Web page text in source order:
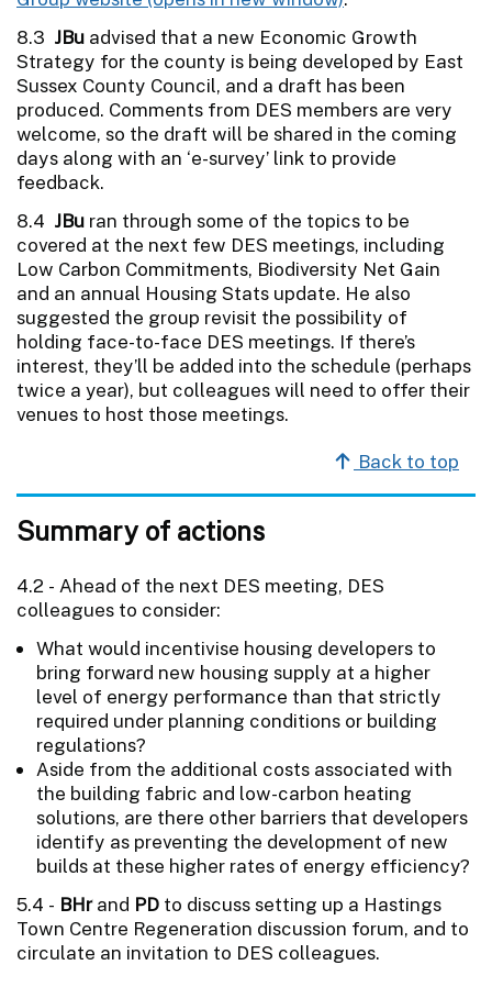
8.3 JBu advised that a new Economic Growth
Strategy for the county is being developed by East
Sussex County Council, and a draft has been
produced. Comments from DES members are very
welcome, so the draft will be shared in the coming
days along with an ‘e-survey’ link to provide
feedback.
8.4 JBu ran through some of the topics to be
covered at the next few DES meetings, including
Low Carbon Commitments, Biodiversity Net Gain
and an annual Housing Stats update. He also
suggested the group revisit the possibility of
holding face-to-face DES meetings. If there’s
interest, they’ll be added into the schedule (perhaps
twice a year), but colleagues will need to offer their
venues to host those meetings.
Back to top
Summary of actions
4.2 - Ahead of the next DES meeting, DES
colleagues to consider:
What would incentivise housing developers to
bring forward new housing supply at a higher
level of energy performance than that strictly
required under planning conditions or building
regulations?
Aside from the additional costs associated with
the building fabric and low-carbon heating
solutions, are there other barriers that developers
identify as preventing the development of new
builds at these higher rates of energy efficiency?
5.4 - BHrand PD to discuss setting up a Hastings
Town Centre Regeneration discussion forum, and to
circulate an invitation to DES colleagues.